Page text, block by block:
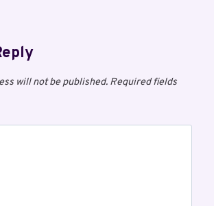
will not be published. Required fields